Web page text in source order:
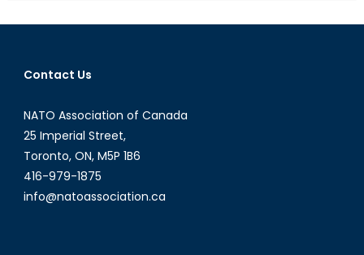
Contact Us
NATO Association of Canada
25 Imperial Street,
Toronto, ON, M5P 1B6
416-979-1875
info@natoassociation.ca